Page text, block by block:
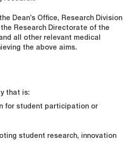
Dean’s Office, Research Division
Research Directorate of the
all other relevant medical
the above aims.
that is:
for student participation or
student research, innovation